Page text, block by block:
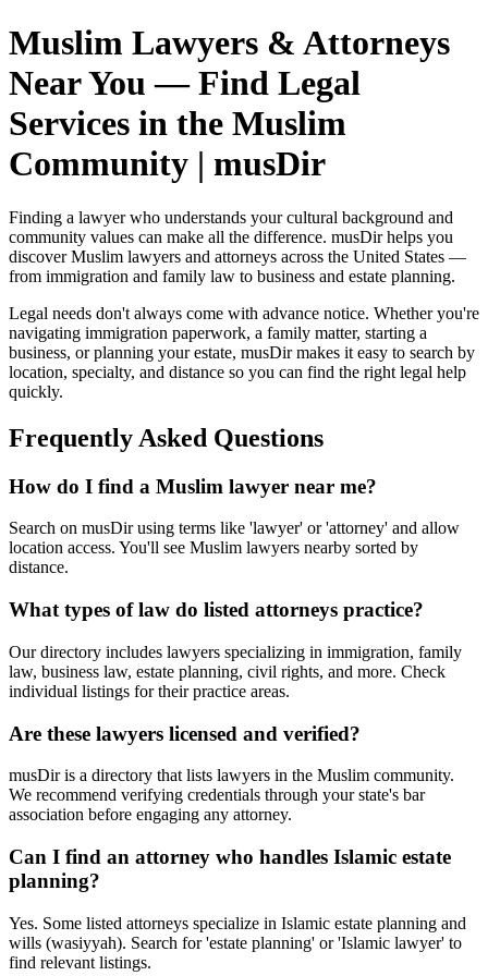
Muslim Lawyers & Attorneys
Near You — Find Legal
Services in the Muslim
Community | musDir
Finding a lawyer who understands your cultural background and
community values can make all the difference. musDir helps you
discover Muslim lawyers and attorneys across the United States —
from immigration and family law to business and estate planning.
Legal needs don't always come with advance notice. Whether you're
navigating immigration paperwork, a family matter, starting a
business, or planning your estate, musDir makes it easy to search by
location, specialty, and distance so you can find the right legal help
quickly.
Frequently Asked Questions
How do I find a Muslim lawyer near me?
Search on musDir using terms like 'lawyer' or 'attorney' and allow
location access. You'll see Muslim lawyers nearby sorted by
distance.
What types of law do listed attorneys practice?
Our directory includes lawyers specializing in immigration, family
law, business law, estate planning, civil rights, and more. Check
individual listings for their practice areas.
Are these lawyers licensed and verified?
musDir is a directory that lists lawyers in the Muslim community.
We recommend verifying credentials through your state's bar
association before engaging any attorney.
Can I find an attorney who handles Islamic estate
planning?
Yes. Some listed attorneys specialize in Islamic estate planning and
wills (wasiyyah). Search for 'estate planning' or 'Islamic lawyer' to
find relevant listings.